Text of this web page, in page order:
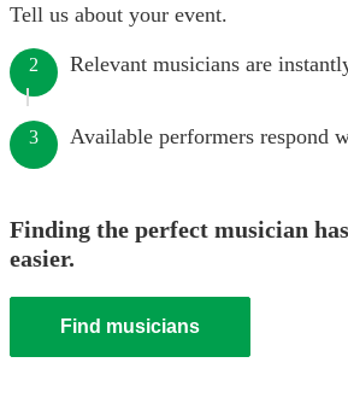
Tell us about your event.
2 Relevant musicians are
3 Available performers respond
Finding the perfect musician
easier.
Find musicians